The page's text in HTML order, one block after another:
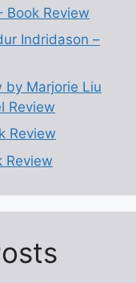
Book Review
Indridason –
by Marjorie Liu
Review
Review
Review